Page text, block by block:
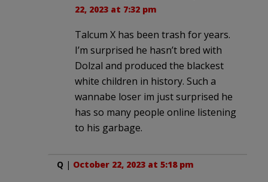
22, 2023 at 7:32 pm
Talcum X has been trash for years.
I’m surprised he hasn’t bred with
Dolzal and produced the blackest
white children in history. Such a
wannabe loser im just surprised he
has so many people online listening
to his garbage.
Q | October 22, 2023 at 5:18 pm